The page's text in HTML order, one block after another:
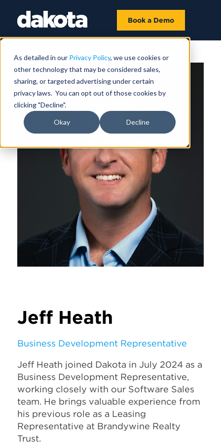
As detailed in our Privacy Policy, we use cookies or
other technology that may be considered sales,
sharing, or targeted advertising under certain
privacy laws. You can opt out of those cookies by
clicking "Decline".
Okay Decline
Book a Demo
Jeff Heath
Business Development Representative
Jeff Heath joined Dakota in July 2024 as a
Business Development Representative,
working closely with our Software Sales
team. He brings valuable experience from
his previous role as a Leasing
Representative at Brandywine Realty
Trust.